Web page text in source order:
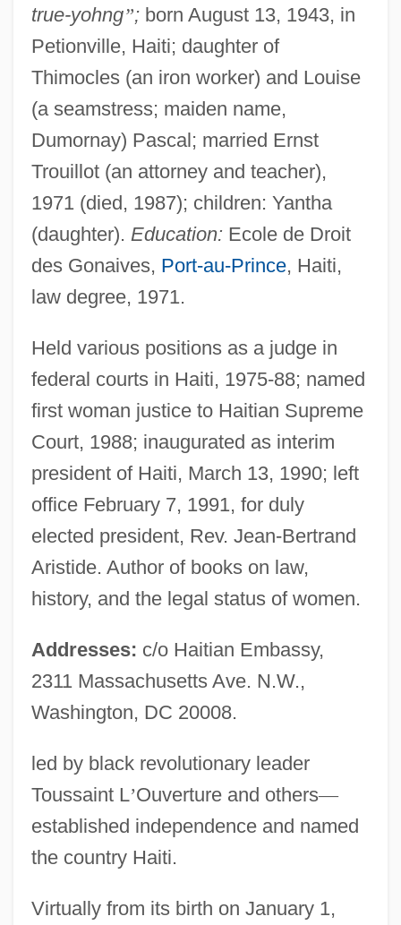
true-yohng”;born August 13, 1943, in
Petionville, Haiti; daughter of
Thimocles (an iron worker) and Louise
(a seamstress; maiden name,
Dumornay) Pascal; married Ernst
Trouillot (an attorney and teacher),
1971 (died, 1987); children: Yantha
(daughter). Education: Ecole de Droit
des Gonaives, Port-au-Prince, Haiti,
law degree, 1971.
Held various positions as a judge in
federal courts in Haiti, 1975-88; named
first woman justice to Haitian Supreme
Court, 1988; inaugurated as interim
president of Haiti, March 13, 1990; left
office February 7, 1991, for duly
elected president, Rev. Jean-Bertrand
Aristide. Author of books on law,
history, and the legal status of women.
Addresses: c/o Haitian Embassy,
2311 Massachusetts Ave. N.W.,
Washington, DC 20008.
led by black revolutionary leader
Toussaint L’Ouverture and others—
established independence and named
the country Haiti.
Virtually from its birth on January 1,